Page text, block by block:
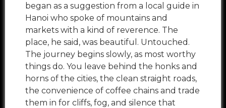
began as a suggestion from a local guide in
Hanoi who spoke of mountains and
markets with a kind of reverence. The
place, he said, was beautiful. Untouched.
The journey begins slowly, as most worthy
things do. You leave behind the honks and
horns of the cities, the clean straight roads,
the convenience of coffee chains and trade
them in for cliffs, fog, and silence that